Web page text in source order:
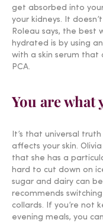
get absorbed into
your kidneys. It
Roleau says, the best
hydrated is by using
with a skin serum that
PCA.
You are what
It’s that universal
affects your skin.
that she has a
hard to cut down on
sugar and dairy can
recommends
collards. If you’re not
evening meals, you